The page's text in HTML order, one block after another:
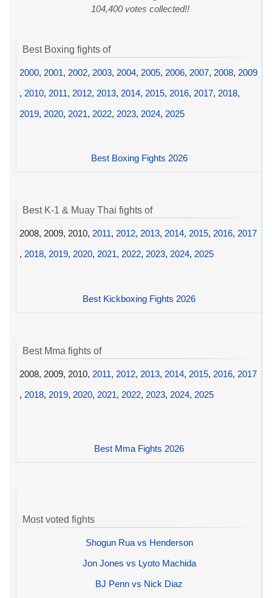
104,400 votes collected!!
Best Boxing fights of
2000, 2001, 2002, 2003, 2004, 2005, 2006, 2007, 2008, 2009
, 2010, 2011, 2012, 2013, 2014, 2015, 2016, 2017, 2018,
2019, 2020, 2021, 2022, 2023, 2024, 2025
Best Boxing Fights 2026
Best K-1 & Muay Thai fights of
2008, 2009, 2010, 2011, 2012, 2013, 2014, 2015, 2016, 2017
, 2018, 2019, 2020, 2021, 2022, 2023, 2024, 2025
Best Kickboxing Fights 2026
Best Mma fights of
2008, 2009, 2010, 2011, 2012, 2013, 2014, 2015, 2016, 2017
, 2018, 2019, 2020, 2021, 2022, 2023, 2024, 2025
Best Mma Fights 2026
Most voted fights
Shogun Rua vs Henderson
Jon Jones vs Lyoto Machida
BJ Penn vs Nick Diaz